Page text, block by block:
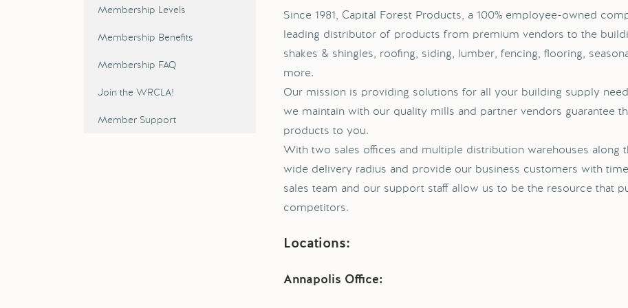
Membership Levels
Membership Benefits
Membership FAQ
Join the WRCLA!
Member Support
Since 1981, Capital Forest Products, a 100% employee-owned
leading distributor of products from premium vendors to the
shakes & shingles, roofing, siding, lumber, fencing, flooring,
more.
Our mission is providing solutions for all your building supply
we maintain with our quality mills and partner vendors guarantee
products to you.
With two sales offices and multiple distribution warehouses along
wide delivery radius and provide our business customers with
sales team and our support staff allow us to be the resource that
competitors.
Locations:
Annapolis Office: